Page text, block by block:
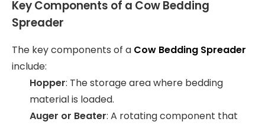
Key Components of a Cow Bedding
Spreader
The key components of a Cow Bedding Spreader
include:
Hopper: The storage area where bedding
material is loaded.
Auger or Beater: A rotating component that